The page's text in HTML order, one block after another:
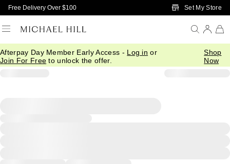
Skip to Main Content
Free Delivery Over $100 Set My Store
Afterpay Day Member Early Access - Log in or
Join For Free to unlock the offer.
Shop
Now